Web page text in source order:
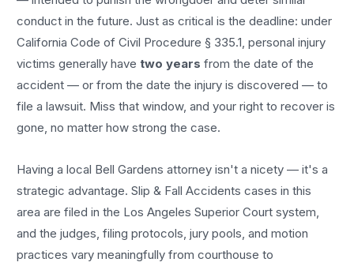
conduct in the future. Just as critical is the deadline: under
California Code of Civil Procedure § 335.1, personal injury
victims generally havetwo years from the date of the
accident — or from the date the injury is discovered — to
file a lawsuit. Miss that window, and your right to recover is
gone, no matter how strong the case.
Having a local Bell Gardens attorney isn't a nicety — it's a
strategic advantage.Slip & Fall Accidents cases in this
area are filed in the Los Angeles Superior Court system,
and the judges, filing protocols, jury pools, and motion
practices vary meaningfully from courthouse to